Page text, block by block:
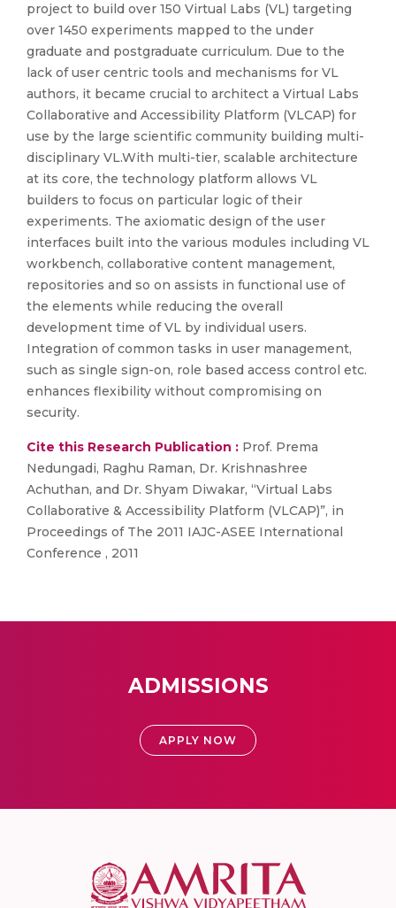
project to build over 150 Virtual Labs (VL) targeting
over 1450 experiments mapped to the under
graduate and postgraduate curriculum. Due to the
lack of user centric tools and mechanisms for VL
authors, it became crucial to architect a Virtual Labs
Collaborative and Accessibility Platform (VLCAP) for
use by the large scientific community building multi-
disciplinary VL.With multi-tier, scalable architecture
at its core, the technology platform allows VL
builders to focus on particular logic of their
experiments. The axiomatic design of the user
interfaces built into the various modules including VL
workbench, collaborative content management,
repositories and so on assists in functional use of
the elements while reducing the overall
development time of VL by individual users.
Integration of common tasks in user management,
such as single sign-on, role based access control etc.
enhances flexibility without compromising on
security.
Cite this Research Publication : Prof. Prema
Nedungadi, Raghu Raman, Dr. Krishnashree
Achuthan, and Dr. Shyam Diwakar, “Virtual Labs
Collaborative & Accessibility Platform (VLCAP)”, in
Proceedings of The 2011 IAJC-ASEE International
Conference , 2011
ADMISSIONS
APPLY NOW